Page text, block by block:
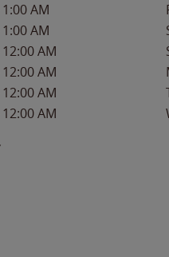
1:00 AM
1:00 AM
12:00 AM
12:00 AM
12:00 AM
12:00 AM